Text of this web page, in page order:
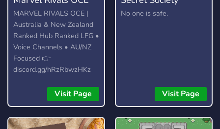
MARVEL RIVALS OCE |
Australia & New Zealand
Ranked Hub Ranked LFG •
Voice Channels • AU/NZ
Focused 👉
discord.gg/hRzRbwzHKz
Visit Page
No one is safe.
Visit Page